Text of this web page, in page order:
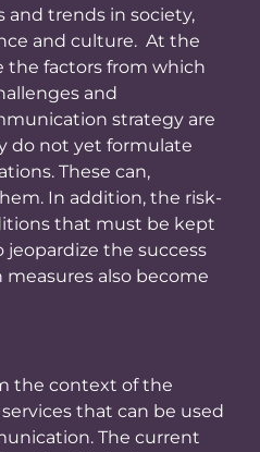
trends in society,
and culture. At the
the factors from which
and
strategy are
do not yet formulate
These can,
In addition, the risk-
that must be kept
the success
also become
the context of the
that can be used
The current